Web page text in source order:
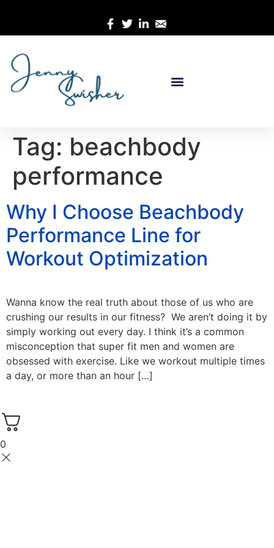
Tag: beachbody
performance
Why I Choose Beachbody
Performance Line for
Workout Optimization
Wanna know the real truth about those of us who are
crushing our results in our fitness? We aren’t doing it by
simply working out every day. I think it’s a common
misconception that super fit men and women are
obsessed with exercise. Like we workout multiple times
a day, or more than an hour […]
0